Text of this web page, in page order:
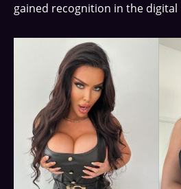
gained recognition in the digital